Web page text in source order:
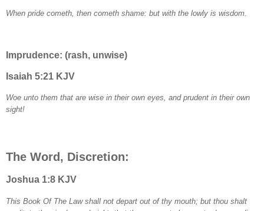
When pride cometh, then cometh shame: but with the lowly is wisdom.
Imprudence: (rash, unwise)
Isaiah 5:21 KJV
Woe unto them that are wise in their own eyes, and prudent in their own
sight!
The Word, Discretion:
Joshua 1:8 KJV
This Book Of The Law shall not depart out of thy mouth; but thou shalt